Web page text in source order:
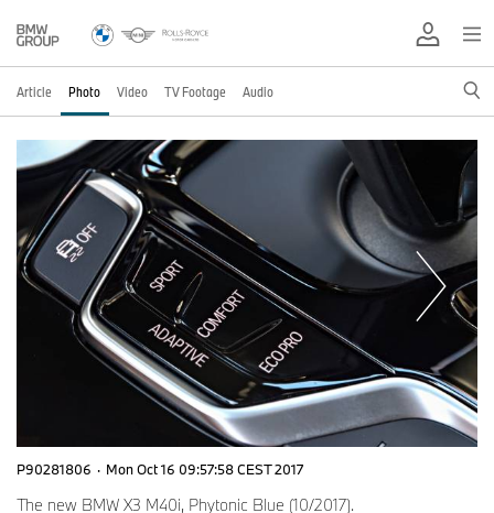
Article Photo Video TV Footage Audio
P90281806 · Mon Oct 16 09:57:58 CEST 2017
The new BMW X3 M40i, Phytonic Blue (10/2017).